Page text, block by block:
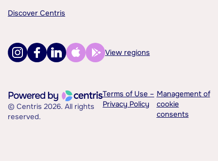
Discover Centris
View regions
© Centris 2026. All rights
reserved.
Terms of Use –
Privacy Policy
Management of
cookie
consents